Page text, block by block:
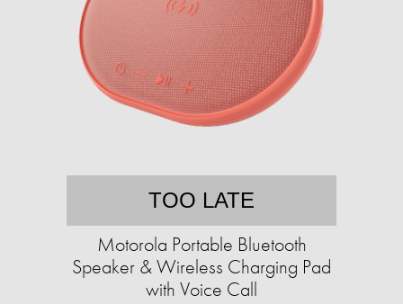
TOO LATE
Motorola Portable Bluetooth
Speaker & Wireless Charging Pad
with Voice Call